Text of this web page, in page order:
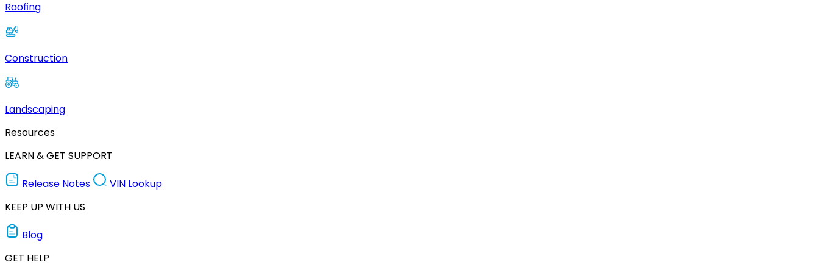
Roofing
Construction
Landscaping
Resources
LEARN & GET SUPPORT
Release Notes
VIN Lookup
KEEP UP WITH US
Blog
GET HELP